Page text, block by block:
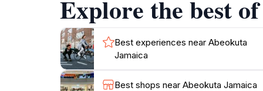
Visiting Abeokuta is an invitation to step
enthusiast, or simply looking for a peaceful
culture. Don’t miss the chance to explore
Explore the best
Best experiences near Abeokuta
Jamaica
Best shops near Abeokuta Jamaica